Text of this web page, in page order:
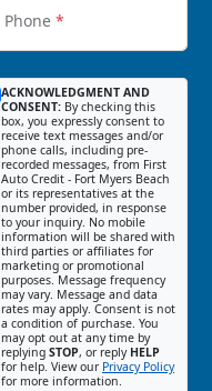
Phone *
ACKNOWLEDGMENT AND
CONSENT: By checking this
box, you expressly consent to
receive text messages and/or
phone calls, including pre-
recorded messages, from First
Auto Credit - Fort Myers Beach
or its representatives at the
number provided, in response
to your inquiry. No mobile
information will be shared with
third parties or affiliates for
marketing or promotional
purposes. Message frequency
may vary. Message and data
rates may apply. Consent is not
a condition of purchase. You
may opt out at any time by
replying STOP, or reply HELP
for help. View our Privacy Policy
for more information.